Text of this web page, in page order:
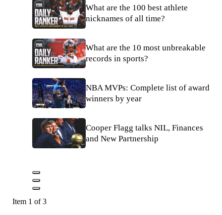
What are the 100 best athlete
nicknames of all time?
What are the 10 most unbreakable
records in sports?
NBA MVPs: Complete list of award
winners by year
Cooper Flagg talks NIL, Finances
and New Partnership
Item 1 of 3